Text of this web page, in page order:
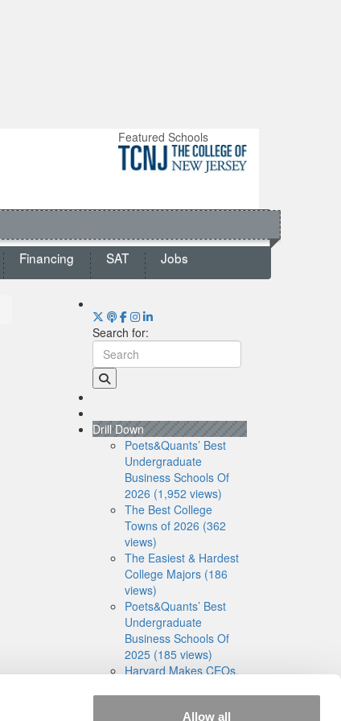
Allow all
Featured Schools
Financing SAT Jobs
Search for:
Drill Down
Poets&Quants’ Best
Undergraduate
Business Schools Of
2026 (1,952 views)
The Best College
Towns of 2026 (362
views)
The Easiest & Hardest
College Majors (186
views)
Poets&Quants’ Best
Undergraduate
Business Schools Of
2025 (185 views)
Harvard Makes CEOs.